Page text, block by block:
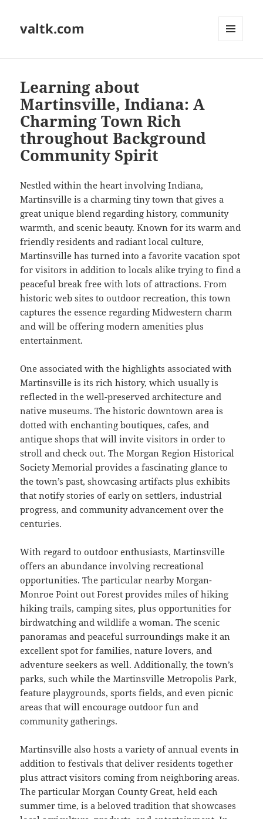
valtk.com
Learning about
Martinsville, Indiana: A
Charming Town Rich
throughout Background
Community Spirit
Nestled within the heart involving Indiana,
Martinsville is a charming tiny town that gives a
great unique blend regarding history, community
warmth, and scenic beauty. Known for its warm and
friendly residents and radiant local culture,
Martinsville has turned into a favorite vacation spot
for visitors in addition to locals alike trying to find a
peaceful break free with lots of attractions. From
historic web sites to outdoor recreation, this town
captures the essence regarding Midwestern charm
and will be offering modern amenities plus
entertainment.
One associated with the highlights associated with
Martinsville is its rich history, which usually is
reflected in the well-preserved architecture and
native museums. The historic downtown area is
dotted with enchanting boutiques, cafes, and
antique shops that will invite visitors in order to
stroll and check out. The Morgan Region Historical
Society Memorial provides a fascinating glance to
the town’s past, showcasing artifacts plus exhibits
that notify stories of early on settlers, industrial
progress, and community advancement over the
centuries.
With regard to outdoor enthusiasts, Martinsville
offers an abundance involving recreational
opportunities. The particular nearby Morgan-
Monroe Point out Forest provides miles of hiking
hiking trails, camping sites, plus opportunities for
birdwatching and wildlife a woman. The scenic
panoramas and peaceful surroundings make it an
excellent spot for families, nature lovers, and
adventure seekers as well. Additionally, the town’s
parks, such while the Martinsville Metropolis Park,
feature playgrounds, sports fields, and even picnic
areas that will encourage outdoor fun and
community gatherings.
Martinsville also hosts a variety of annual events in
addition to festivals that deliver residents together
plus attract visitors coming from neighboring areas.
The particular Morgan County Great, held each
summer time, is a beloved tradition that showcases